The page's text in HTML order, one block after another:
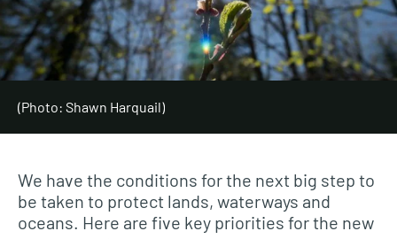
(Photo: Shawn Harquail)
We have the conditions for the next big step to
be taken to protect lands, waterways and
oceans. Here are five key priorities for the new